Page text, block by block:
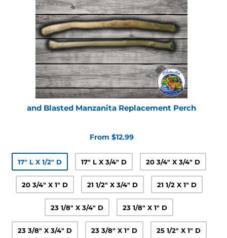
and Blasted Manzanita Replacement Perch
From $12.99
17" L X 1/2" D 17" L X 3/4" D 20 3/4" X 3/4" D
20 3/4" X 1" D 21 1/2" X 3/4" D 21 1/2 X 1" D
23 1/8" X 3/4" D 23 1/8" X 1" D
23 3/8" X 3/4" D 23 3/8" X 1" D 25 1/2" X 1" D